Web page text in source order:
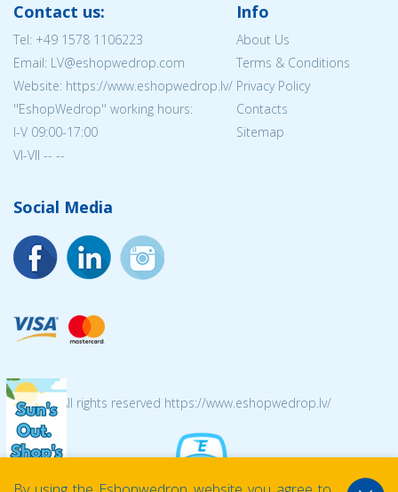
Contact us:
Tel: +49 1578 1106223
Email: LV@eshopwedrop.com
Website: https://www.eshopwedrop.lv/
''EshopWedrop'' working hours:
I-V 09:00-17:00
VI-VII -- --
Info
About Us
Terms & Conditions
Privacy Policy
Contacts
Sitemap
Social Media
© 2026 All rights reserved https://www.eshopwedrop.lv/